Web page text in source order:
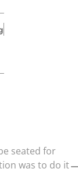
seated for
was to do it